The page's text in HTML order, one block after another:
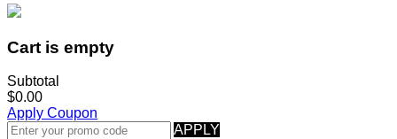
Cart is empty
Subtotal
$0.00
Apply Coupon
APPLY